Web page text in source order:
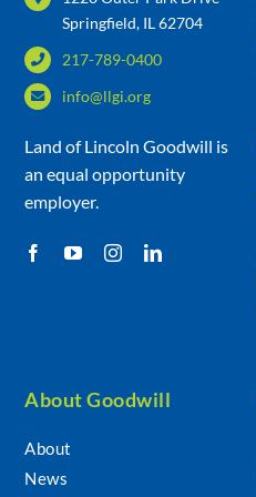
Community & Events
Employment
News
Springfield, IL 62704
217-789-0400
info@llgi.org
Land of Lincoln Goodwill is
an equal opportunity
employer.
About Goodwill
About
News